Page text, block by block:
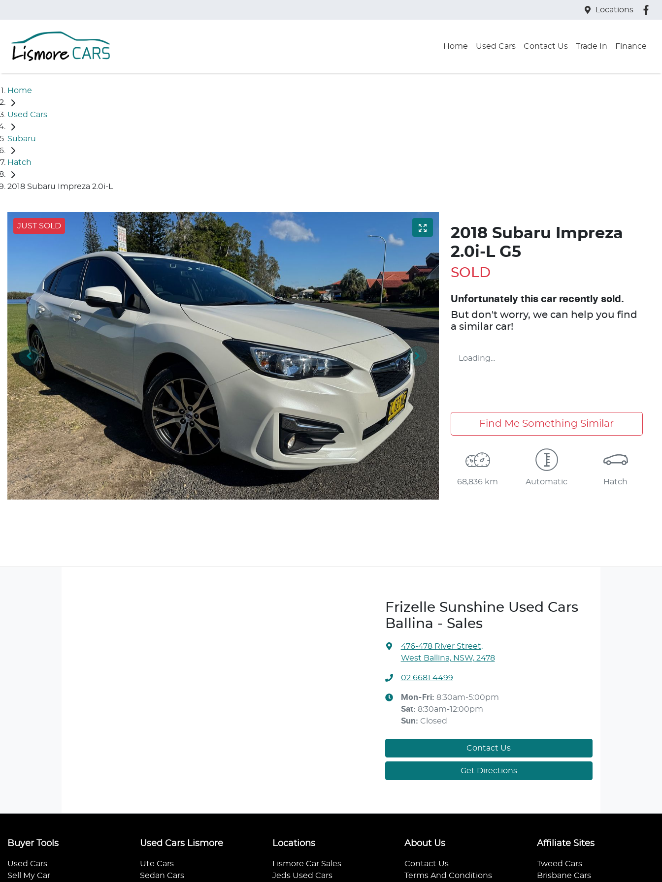
Locations
Home Used Cars Contact Us Trade In Finance
Home
Used Cars
Subaru
Hatch
2018 Subaru Impreza 2.0i-L
JUST SOLD
2018 Subaru Impreza
2.0i-L G5
SOLD
Unfortunately this car recently sold.
But don't worry, we can help you find
a similar car!
Loading...
Find Me Something Similar
68,836 km Automatic Hatch
Frizelle Sunshine Used Cars
Ballina - Sales
476-478 River Street,
West Ballina, NSW, 2478
02 6681 4499
Mon-Fri: 8:30am-5:00pm
Sat: 8:30am-12:00pm
Sun: Closed
Contact Us
Get Directions
Buyer Tools
Used Cars
Sell My Car
Used Cars Lismore
Ute Cars
Sedan Cars
Locations
Lismore Car Sales
Jeds Used Cars
About Us
Contact Us
Terms And Conditions
Affiliate Sites
Tweed Cars
Brisbane Cars